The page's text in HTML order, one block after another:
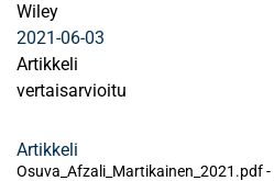
Wiley
2021-06-03
Artikkeli
vertaisarvioitu
Artikkeli
Osuva_Afzali_Martikainen_2021.pdf -